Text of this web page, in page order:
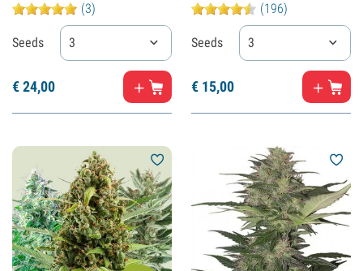
(3)
Seeds 3
€24,00
(196)
Seeds 3
€ 15,00